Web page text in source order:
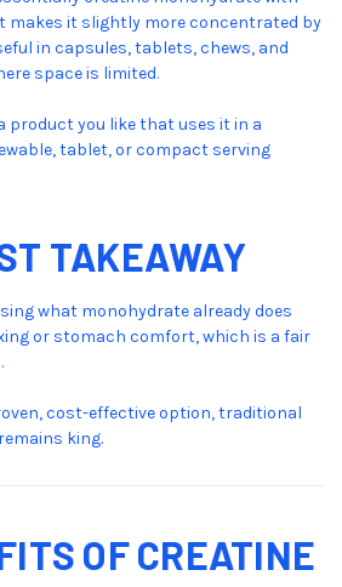
makes it slightly more concentrated by
in capsules, tablets, chews, and
space is limited.
product you like that uses it in a
tablet, or compact serving
TAKEAWAY
what monohydrate already does
or stomach comfort, which is a fair
cost-effective option, traditional
king.
OF CREATINE